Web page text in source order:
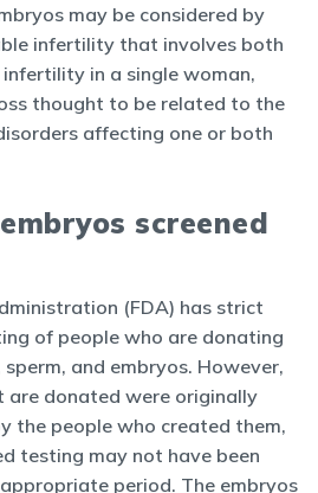
may be considered by
infertility that involves both
in a single woman,
thought to be related to the
affecting one or both
screened
(FDA) has strict
of people who are donating
and embryos. However,
are donated were originally
the people who created them,
testing may not have been
period. The embryos